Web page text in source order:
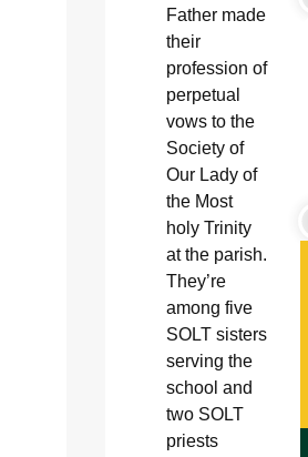
Father made
their
profession of
perpetual
vows to the
Society of
Our Lady of
the Most
holy Trinity
at the parish.
They’re
among five
SOLT sisters
serving the
school and
two SOLT
priests